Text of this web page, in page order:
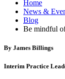
Home
News &
Blog
Be mindful
By James Billings
Interim Practice